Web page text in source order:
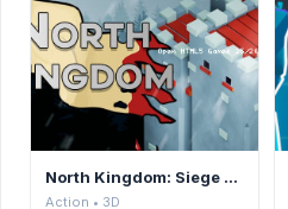
North Kingdom: Siege Castle
Action • 3D